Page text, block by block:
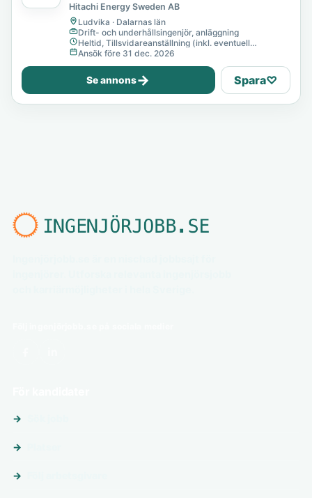
Hitachi Energy Sweden AB
Ludvika · Dalarnas län
Drift- och underhållsingenjör, anläggning
Heltid, Tillsvidareanställning (inkl. eventuell
provanställning), Tills vidare
Ansök före 31 dec. 2026
Se annons→ Spara♡